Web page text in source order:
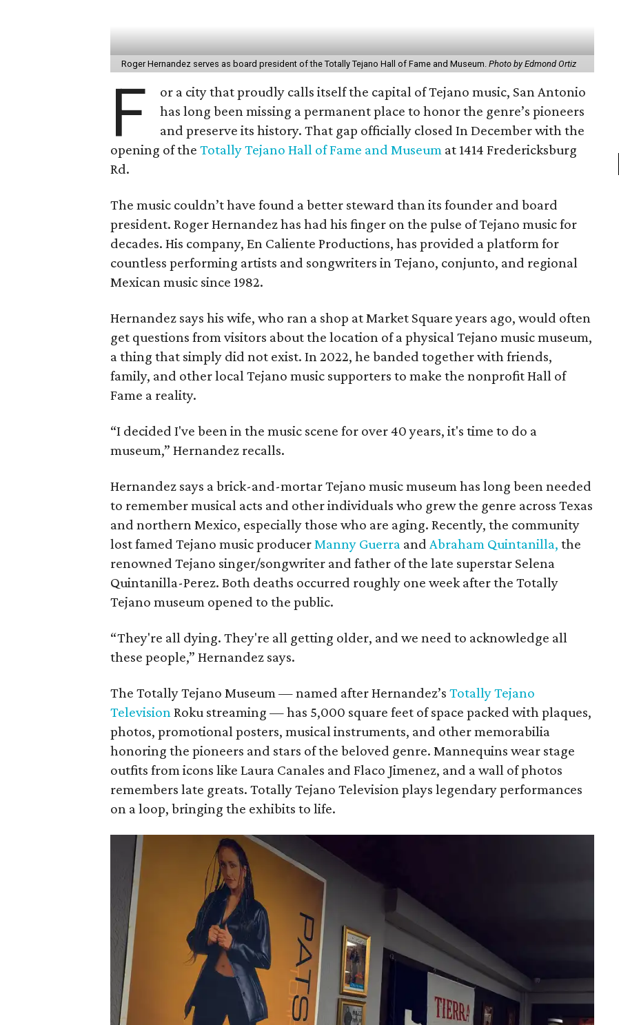
Roger Hernandez serves as board president of the Totally Tejano Hall of Fame and Museum. Photo by Edmond Ortiz
F
or a city that proudly calls itself the capital of Tejano music, San Antonio
has long been missing a permanent place to honor the genre’s pioneers
and preserve its history. That gap officially closed In December with the
opening of the Totally Tejano Hall of Fame and Museum at 1414 Fredericksburg
Rd.
The music couldn’t have found a better steward than its founder and board
president. Roger Hernandez has had his finger on the pulse of Tejano music for
decades. His company, En Caliente Productions, has provided a platform for
countless performing artists and songwriters in Tejano, conjunto, and regional
Mexican music since 1982.
Hernandez says his wife, who ran a shop at Market Square years ago, would often
get questions from visitors about the location of a physical Tejano music museum,
a thing that simply did not exist. In 2022, he banded together with friends,
family, and other local Tejano music supporters to make the nonprofit Hall of
Fame a reality.
“I decided I've been in the music scene for over 40 years, it's time to do a
museum,” Hernandez recalls.
Hernandez says a brick-and-mortar Tejano music museum has long been needed
to remember musical acts and other individuals who grew the genre across Texas
and northern Mexico, especially those who are aging. Recently, the community
lost famed Tejano music producerManny Guerra and Abraham Quintanilla, the
renowned Tejano singer/songwriter and father of the late superstar Selena
Quintanilla-Perez. Both deaths occurred roughly one week after the Totally
Tejano museum opened to the public.
“They're all dying. They're all getting older, and we need to acknowledge all
these people,” Hernandez says.
The Totally Tejano Museum — named after Hernandez’s Totally Tejano
Television Roku streaming — has 5,000 square feet of space packed with plaques,
photos, promotional posters, musical instruments, and other memorabilia
honoring the pioneers and stars of the beloved genre. Mannequins wear stage
outfits from icons like Laura Canales and Flaco Jimenez, and a wall of photos
remembers late greats. Totally Tejano Television plays legendary performances
on a loop, bringing the exhibits to life.